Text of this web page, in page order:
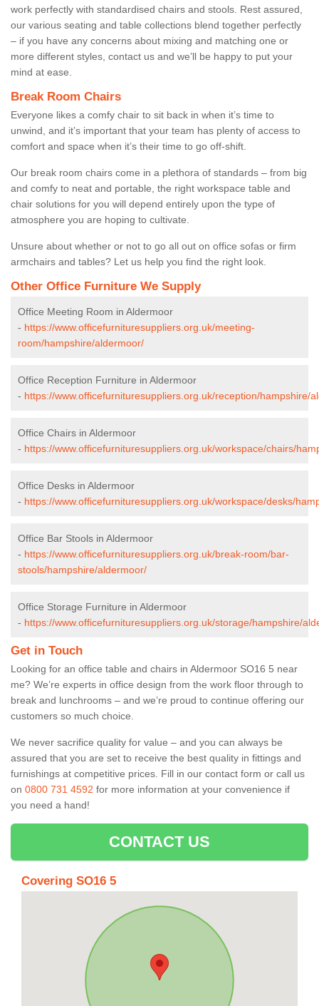
work perfectly with standardised chairs and stools. Rest assured,
our various seating and table collections blend together perfectly
– if you have any concerns about mixing and matching one or
more different styles, contact us and we’ll be happy to put your
mind at ease.
Break Room Chairs
Everyone likes a comfy chair to sit back in when it’s time to
unwind, and it’s important that your team has plenty of access to
comfort and space when it’s their time to go off-shift.
Our break room chairs come in a plethora of standards – from big
and comfy to neat and portable, the right workspace table and
chair solutions for you will depend entirely upon the type of
atmosphere you are hoping to cultivate.
Unsure about whether or not to go all out on office sofas or firm
armchairs and tables? Let us help you find the right look.
Other Office Furniture We Supply
Office Meeting Room in Aldermoor
- https://www.officefurnituresuppliers.org.uk/meeting-
room/hampshire/aldermoor/
Office Reception Furniture in Aldermoor
- https://www.officefurnituresuppliers.org.uk/reception/hampshire/
Office Chairs in Aldermoor
- https://www.officefurnituresuppliers.org.uk/workspace/chairs/
Office Desks in Aldermoor
- https://www.officefurnituresuppliers.org.uk/workspace/desks/
Office Bar Stools in Aldermoor
- https://www.officefurnituresuppliers.org.uk/break-room/bar-
stools/hampshire/aldermoor/
Office Storage Furniture in Aldermoor
- https://www.officefurnituresuppliers.org.uk/storage/hampshire/
Get in Touch
Looking for an office table and chairs in Aldermoor SO16 5 near
me? We’re experts in office design from the work floor through to
break and lunchrooms – and we’re proud to continue offering our
customers so much choice.
We never sacrifice quality for value – and you can always be
assured that you are set to receive the best quality in fittings and
furnishings at competitive prices. Fill in our contact form or call us
on 0800 731 4592 for more information at your convenience if
you need a hand!
CONTACT US
Covering SO16 5